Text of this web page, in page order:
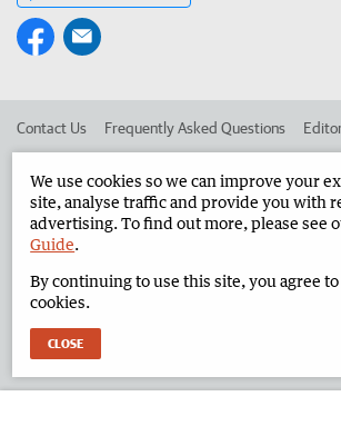
Contact Us Frequently Asked Questions
Advertise in the North West Telegraph
West Australian Newspapers Limited 2026
We use cookies so we can improve your
site, analyse traffic and provide you with
advertising. To find out more, please see
Guide.
By continuing to use this site, you agree
cookies.
CLOSE